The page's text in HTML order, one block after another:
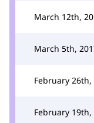
March 12th,
March 5th,
February 26th,
February 19th,